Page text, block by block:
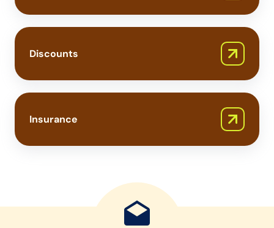
Discounts
Insurance